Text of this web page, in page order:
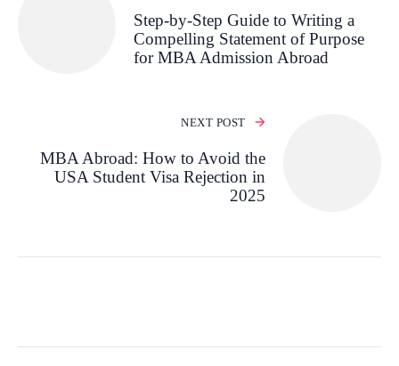
Step-by-Step Guide to Writing a
Compelling Statement of Purpose
for MBA Admission Abroad
NEXT POST
MBA Abroad: How to Avoid the
USA Student Visa Rejection in
2025